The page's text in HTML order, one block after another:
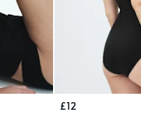
£12